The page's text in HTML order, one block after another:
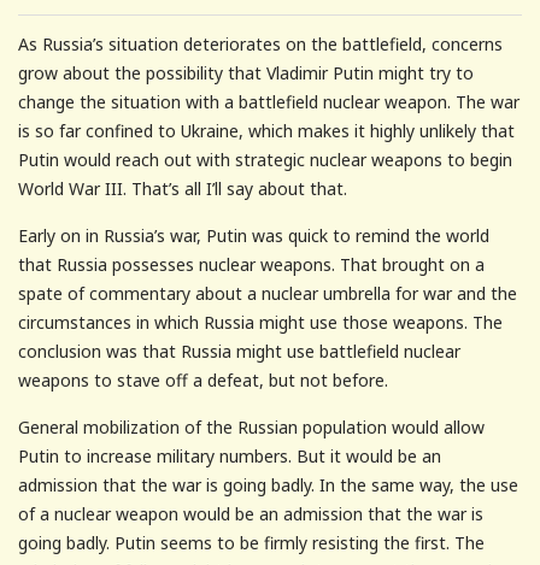
As Russia’s situation deteriorates on the battlefield, concerns
grow about the possibility that Vladimir Putin might try to
change the situation with a battlefield nuclear weapon. The war
is so far confined to Ukraine, which makes it highly unlikely that
Putin would reach out with strategic nuclear weapons to begin
World War III. That’s all I’ll say about that.
Early on in Russia’s war, Putin was quick to remind the world
that Russia possesses nuclear weapons. That brought on a
spate of commentary about a nuclear umbrella for war and the
circumstances in which Russia might use those weapons. The
conclusion was that Russia might use battlefield nuclear
weapons to stave off a defeat, but not before.
General mobilization of the Russian population would allow
Putin to increase military numbers. But it would be an
admission that the war is going badly. In the same way, the use
of a nuclear weapon would be an admission that the war is
going badly. Putin seems to be firmly resisting the first. The